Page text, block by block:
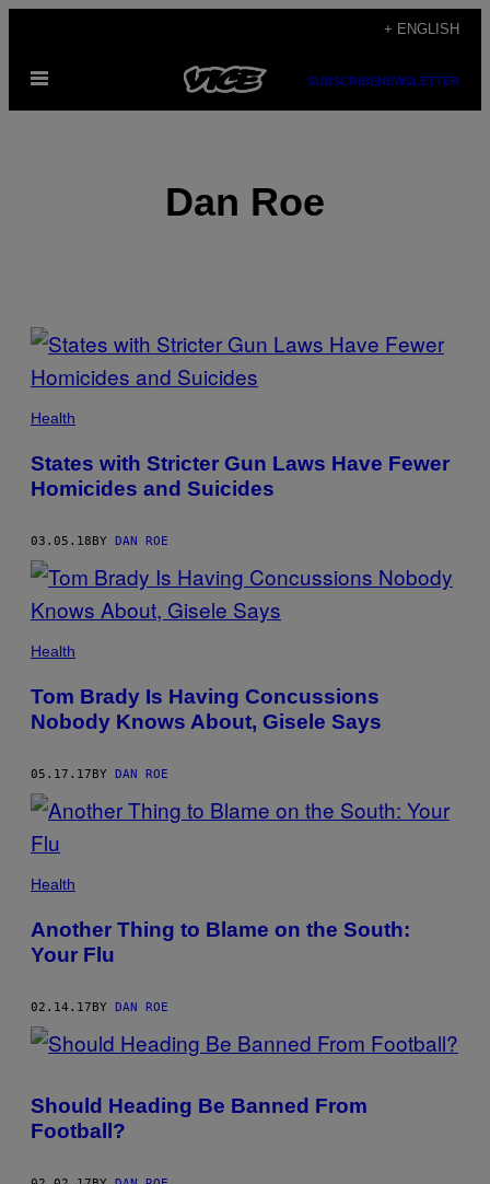
content
+ ENGLISH
Open
SUBSCRIBENEWSLETTER
Dan Roe
POSTS
BY
THIS
AUTHOR
Health
States with Stricter Gun Laws Have Fewer
Homicides and Suicides
03.05.18BY DAN ROE
Health
Tom Brady Is Having Concussions
Nobody Knows About, Gisele Says
05.17.17BY DAN ROE
Health
Another Thing to Blame on the South:
Your Flu
02.14.17BY DAN ROE
Should Heading Be Banned From
Football?